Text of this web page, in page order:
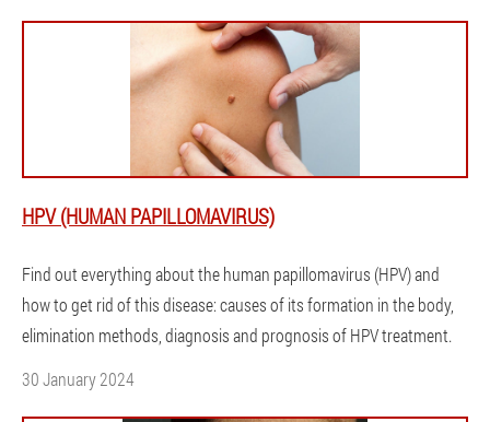
HPV (HUMAN PAPILLOMAVIRUS)
Find out everything about the human papillomavirus (HPV) and
how to get rid of this disease: causes of its formation in the body,
elimination methods, diagnosis and prognosis of HPV treatment.
30 January 2024